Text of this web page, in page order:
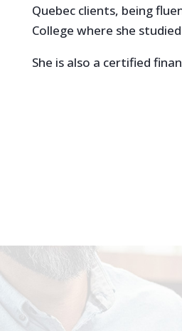
Quebec clients, being
College where she
She is also a certified